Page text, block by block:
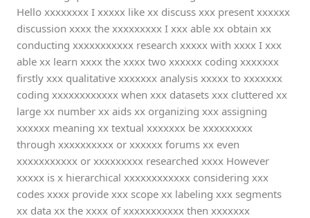
Hello xxxxxxxx I xxxxx like xx discuss xxx present xxxxxx
discussion xxxx the xxxxxxxxx I xxx able xx obtain xx
conducting xxxxxxxxxxx research xxxxx with xxxx I xxx
able xx learn xxxx the xxxx two xxxxxx coding xxxxxxx
firstly xxx qualitative xxxxxxx analysis xxxxx to xxxxxxx
coding xxxxxxxxxxxx when xxx datasets xxx cluttered xx
large xx number xx aids xx organizing xxx assigning
xxxxxx meaning xx textual xxxxxxx be xxxxxxxxx
through xxxxxxxxxx or xxxxxx forums xx even
xxxxxxxxxxx or xxxxxxxxx researched xxxx However
xxxxx is x hierarchical xxxxxxxxxxxx considering xxx
codes xxxx provide xxx scope xx labeling xxx segments
xx data xx the xxxx of xxxxxxxxxxx then xxxxxxx